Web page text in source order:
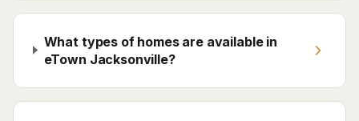
What types of homes are available in
eTown Jacksonville?